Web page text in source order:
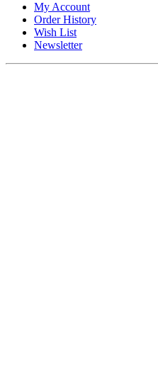
My Account
Order History
Wish List
Newsletter